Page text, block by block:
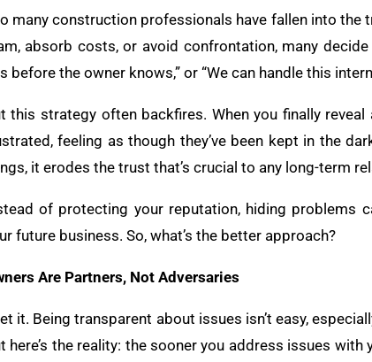
many construction professionals have fallen into the
absorb costs, or avoid confrontation, many
before the owner knows,” or “We can handle this
this strategy often backfires. When you finally
feeling as though they’ve been kept in the
it erodes the trust that’s crucial to any long-term
of protecting your reputation, hiding problems
future business. So, what’s the better approach?
Are Partners, Not Adversaries
it. Being transparent about issues isn’t easy,
here’s the reality: the sooner you address issues